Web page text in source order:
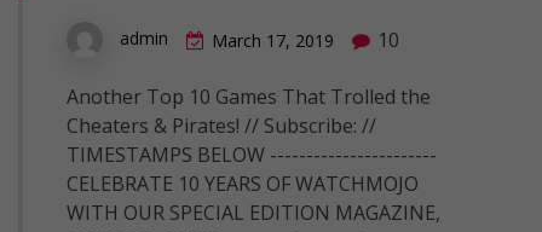
admin March 17, 2019 10
Another Top 10 Games That Trolled the
Cheaters & Pirates! // Subscribe: //
TIMESTAMPS BELOW -----------------------
CELEBRATE 10 YEARS OF WATCHMOJO
WITH OUR SPECIAL EDITION MAGAZINE,